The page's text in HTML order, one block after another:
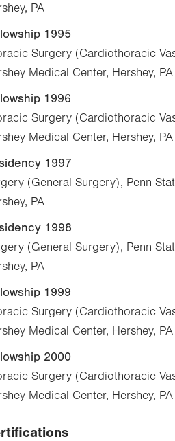
PA
1995
Surgery (Cardiothoracic
Medical Center, Hershey, PA
1996
Surgery (Cardiothoracic
Medical Center, Hershey, PA
1997
(General Surgery), Penn
PA
1998
(General Surgery), Penn
PA
1999
Surgery (Cardiothoracic
Medical Center, Hershey, PA
2000
Surgery (Cardiothoracic
Medical Center, Hershey, PA